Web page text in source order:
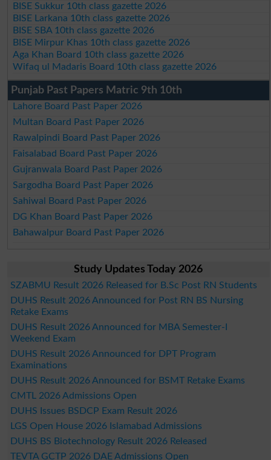
BISE Sukkur 10th class gazette 2026
BISE Larkana 10th class gazette 2026
BISE SBA 10th class gazette 2026
BISE Mirpur Khas 10th class gazette 2026
Aga Khan Board 10th class gazette 2026
Wifaq ul Madaris Board 10th class gazette 2026
Punjab Past Papers Matric 9th 10th
Lahore Board Past Paper 2026
Multan Board Past Paper 2026
Rawalpindi Board Past Paper 2026
Faisalabad Board Past Paper 2026
Gujranwala Board Past Paper 2026
Sargodha Board Past Paper 2026
Sahiwal Board Past Paper 2026
DG Khan Board Past Paper 2026
Bahawalpur Board Past Paper 2026
Study Updates Today 2026
SZABMU Result 2026 Released for B.Sc Post RN Students
DUHS Result 2026 Announced for Post RN BS Nursing
Retake Exams
DUHS Result 2026 Announced for MBA Semester-I
Weekend Exam
DUHS Result 2026 Announced for DPT Program
Examinations
DUHS Result 2026 Announced for BSMT Retake Exams
CMTL 2026 Admissions Open
DUHS Issues BSDCP Exam Result 2026
LGS Open House 2026 Islamabad Admissions
DUHS BS Biotechnology Result 2026 Released
TEVTA GCTP 2026 DAE Admissions Open